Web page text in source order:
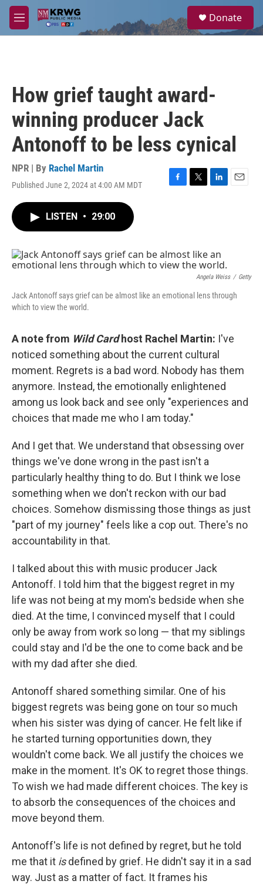
Skip to main content
M
e
a
Donate
How grief taught award-
winning producer Jack
Antonoff to be less cynical
NPR | By Rachel Martin
Published June 2, 2024 at 4:00 AM MDT
F
o
k
T
r
L
I
n
E
LISTEN • 29:00
Angela Weiss / Getty
Jack Antonoff says grief can be almost like an emotional lens through
which to view the world.
A note from Wild Cardhost Rachel Martin: I've
noticed something about the current cultural
moment. Regrets is a bad word. Nobody has them
anymore. Instead, the emotionally enlightened
among us look back and see only "experiences and
choices that made me who I am today."
And I get that. We understand that obsessing over
things we've done wrong in the past isn't a
particularly healthy thing to do. But I think we lose
something when we don't reckon with our bad
choices. Somehow dismissing those things as just
"part of my journey" feels like a cop out. There's no
accountability in that.
I talked about this with music producer Jack
Antonoff. I told him that the biggest regret in my
life was not being at my mom's bedside when she
died. At the time, I convinced myself that I could
only be away from work so long — that my siblings
could stay and I'd be the one to come back and be
with my dad after she died.
Antonoff shared something similar. One of his
biggest regrets was being gone on tour so much
when his sister was dying of cancer. He felt like if
he started turning opportunities down, they
wouldn't come back. We all justify the choices we
make in the moment. It's OK to regret those things.
To wish we had made different choices. The key is
to absorb the consequences of the choices and
move beyond them.
Antonoff's life is not defined by regret, but he told
me that it isdefined by grief. He didn't say it in a sad
way. Just as a matter of fact. It frames his